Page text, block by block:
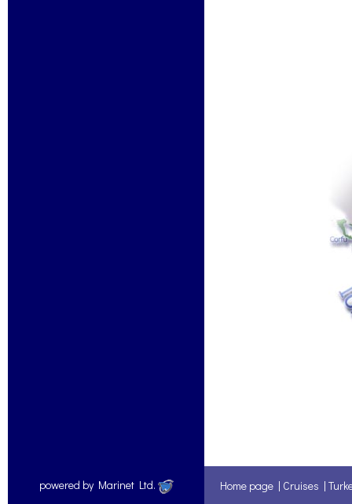
powered by Marinet Ltd. Home page | Cruises |